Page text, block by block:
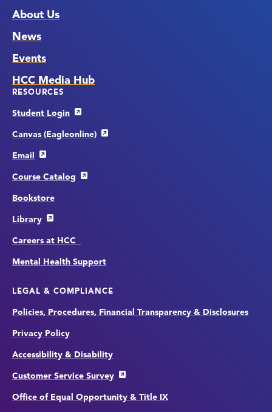
About Us
News
Events
HCC Media Hub
RESOURCES
Student Login
Canvas (Eagleonline)
Email
Course Catalog
Bookstore
Library
Careers at HCC
Mental Health Support
LEGAL & COMPLIANCE
Policies, Procedures, Financial Transparency & Disclosures
Privacy Policy
Accessibility & Disability
Customer Service Survey
Office of Equal Opportunity & Title IX